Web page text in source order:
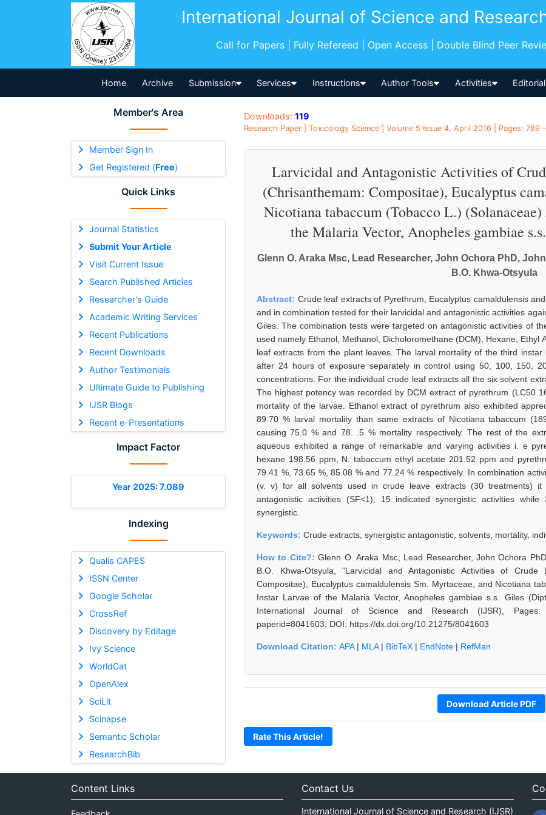
International Journal of Science and
Call for Papers | Fully Refereed | Open Access | Double Blind Peer
Home Archive Submission Services Instructions Author Tools Activities
Member's Area
Member Sign In
Get Registered (Free)
Quick Links
Journal Statistics
Submit Your Article
Visit Current Issue
Search Published Articles
Researcher's Guide
Academic Writing Services
Recent Publications
Recent Downloads
Author Testimonials
Ultimate Guide to Publishing
IJSR Blogs
Recent e-Presentations
Impact Factor
Year 2025: 7.089
Indexing
Qualis CAPES
ISSN Center
Google Scholar
CrossRef
Discovery by Editage
Ivy Science
WorldCat
OpenAlex
SciLit
Scinapse
Semantic Scholar
ResearchBib
Downloads: 119
Research Paper | Toxicology Science | Volume 5 Issue 4, April 2016 | Pages: 789
Larvicidal and Antagonistic Activities of
(Chrisanthemam: Compositae), Eucalyptus
Nicotiana tabaccum (Tobacco L.)
the Malaria Vector, Anopheles gambiae
Glenn O. Araka Msc, Lead Researcher, John Ochora PhD,
B.O. Khwa-Otsyula
Abstract: Crude leaf extracts of Pyrethrum, Eucalyptus camaldulensis
and in combination tested for their larvicidal and antagonistic activities
Giles. The combination tests were targeted on antagonistic activities of
used namely Ethanol, Methanol, Dicholoromethane (DCM), Hexane, Ethyl
leaf extracts from the plant leaves. The larval mortality of the third
after 24 hours of exposure separately in control using 50, 100, 150,
concentrations. For the individual crude leaf extracts all the six solvent
The highest potency was recorded by DCM extract of pyrethrum (LC50
mortality of the larvae. Ethanol extract of pyrethrum also exhibited
89.70 % larval mortality than same extracts of Nicotiana tabaccum
causing 75.0 % and 78. .5 % mortality respectively. The rest of the
aqueous exhibited a range of remarkable and varying activities i. e
hexane 198.56 ppm, N. tabaccum ethyl acetate 201.52 ppm and
79.41 %, 73.65 %, 85.08 % and 77.24 % respectively. In combination
(v. v) for all solvents used in crude leave extracts (30 treatments) it
antagonistic activities (SF<1), 15 indicated synergistic activities
synergistic.
Keywords: Crude extracts, synergistic antagonistic, solvents, mortality,
How to Cite?:Glenn O. Araka Msc, Lead Researcher, John Ochora
B.O. Khwa-Otsyula, "Larvicidal and Antagonistic Activities of Crude
Compositae), Eucalyptus camaldulensis Sm. Myrtaceae, and Nicotiana
Instar Larvae of the Malaria Vector, Anopheles gambiae s.s. Giles
International Journal of Science and Research (IJSR), Pages:
paperid=8041603, DOI: https://dx.doi.org/10.21275/8041603
Download Citation: APA| MLA| BibTeX | EndNote | RefMan
Download Article PDF
Rate This Article!
Content Links Contact Us
International Journal of Science and Research (IJSR)